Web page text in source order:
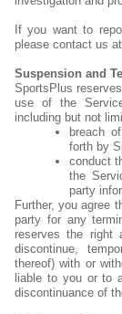
If you want to
please contact us
Suspension and
SportsPlus
use of the
including but not
breach
forth by
conduct
the
party
Further, you agree
party for any
reserves the
discontinue,
thereof) with or
liable to you or to
discontinuance of